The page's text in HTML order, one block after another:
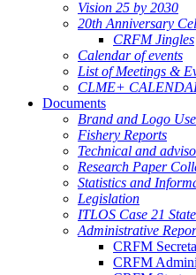
Vision 25 by 2030
20th Anniversary
CRFM Jingles
Calendar of events
List of Meetings &
CLME+
Documents
Brand and Logo
Fishery Reports
Technical and
Research Paper
Statistics and
Legislation
ITLOS Case 21
Administrative
CRFM
CRFM